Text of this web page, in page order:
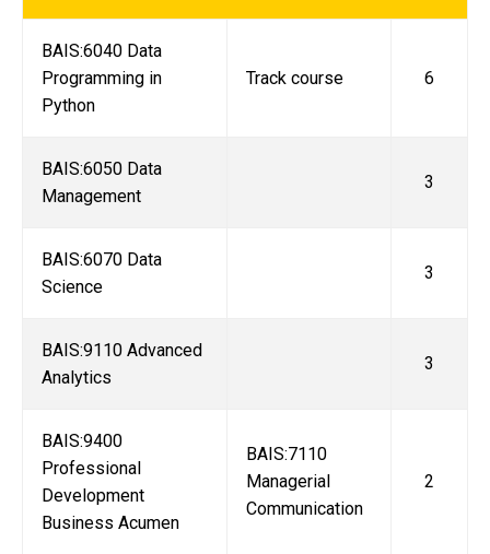
BAIS:6040 Data
Programming in
Python
Track course 6
BAIS:6050 Data
Management
3
BAIS:6070 Data
Science
3
BAIS:9110 Advanced
Analytics
3
BAIS:9400
Professional
Development
Business Acumen
BAIS:7110
Managerial
Communication
2